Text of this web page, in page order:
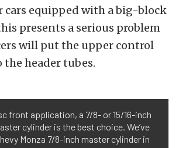
cars equipped with a big-block
presents a serious problem
will put the upper control
header tubes.
front application, a 7/8- or 15/16-inch
cylinder is the best choice. We’ve
Monza 7/8-inch master cylinder in